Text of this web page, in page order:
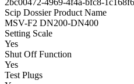
Scip Dossier Product Name
MSV-F2 DN200-DN400
Setting Scale
Yes
Shut Off Function
Yes
Test Plugs